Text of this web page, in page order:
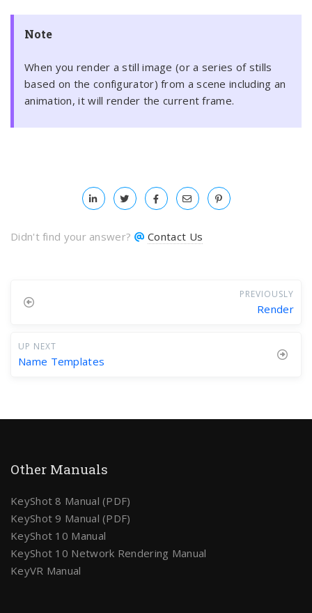
Note
When you render a still image (or a series of stills
based on the configurator) from a scene including an
animation, it will render the current frame.
Didn't find your answer? Contact Us
PREVIOUSLY
Render
UP NEXT
Name Templates
Other Manuals
KeyShot 8 Manual (PDF)
KeyShot 9 Manual (PDF)
KeyShot 10 Manual
KeyShot 10 Network Rendering Manual
KeyVR Manual